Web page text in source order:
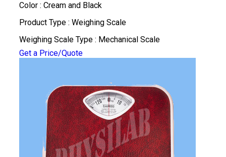
Color : Cream and Black
Product Type : Weighing Scale
Weighing Scale Type : Mechanical Scale
Get a Price/Quote